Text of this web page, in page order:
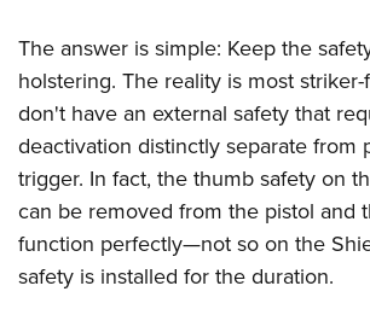
The answer is simple: Keep the
holstering. The reality is most
don't have an external safety that
deactivation distinctly separate from
trigger. In fact, the thumb safety on
can be removed from the pistol and
function perfectly—not so on the
safety is installed for the duration.